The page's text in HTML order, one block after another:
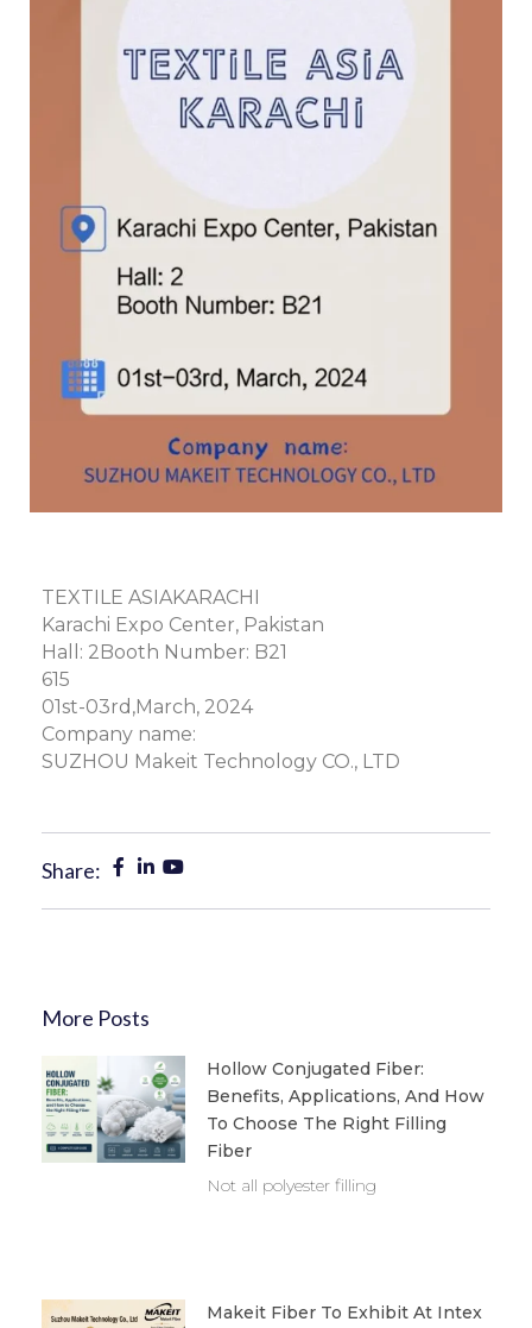
TEXTILE ASIAKARACHI
Karachi Expo Center, Pakistan
Hall: 2Booth Number: B21
615
01st-03rd,March, 2024
Company name:
SUZHOU Makeit Technology CO., LTD
Share:
More Posts
Hollow Conjugated Fiber:
Benefits, Applications, And How
To Choose The Right Filling
Fiber
Not all polyester filling
Makeit Fiber To Exhibit At Intex